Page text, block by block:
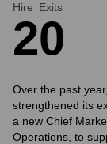
Hire
2
Exits
0
Over the past
strengthened its
a new Chief
Operations, to